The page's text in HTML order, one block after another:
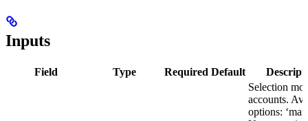
Inputs
Field Type Required Default
Selection
accounts.
options: